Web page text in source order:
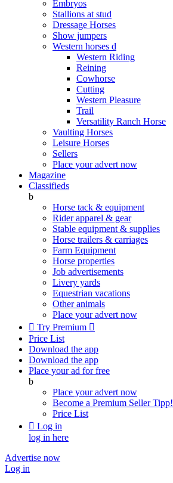
Embryos
Stallions at stud
Dressage Horses
Show jumpers
Western horses d
Western Riding
Reining
Cowhorse
Cutting
Western Pleasure
Trail
Versatility Ranch Horse
Vaulting Horses
Leisure Horses
Sellers
Place your advert now
Magazine
Classifieds
b
Horse tack & equipment
Rider apparel & gear
Stable equipment & supplies
Horse trailers & carriages
Farm Equipment
Horse properties
Job advertisements
Livery yards
Equestrian vacations
Other animals
Place your advert now
 Try Premium 
Price List
Download the app
Download the app
Place your ad for free
b
Place your advert now
Become a Premium SellerTipp!
Price List
 Log in
log in here
Advertise now
Log in